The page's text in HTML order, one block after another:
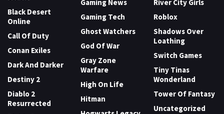
Black Desert
Online
Call Of Duty
Conan Exiles
Dark And Darker
Destiny 2
Diablo 2
Resurrected
Gaming News
Gaming Tech
Ghost Watchers
God Of War
Gray Zone
Warfare
High On Life
Hitman
River City Girls
Roblox
Shadows Over
Loathing
Switch Games
Tiny Tinas
Wonderland
Tower Of Fantasy
Uncategorized